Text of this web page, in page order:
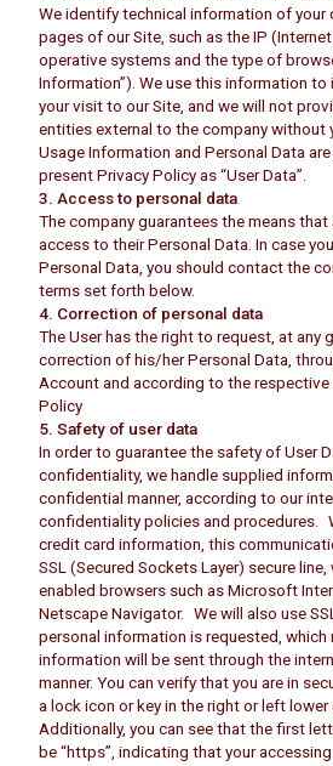
We identify technical information of your
pages of our Site, such as the IP
operative systems and the type of
Information”). We use this information
your visit to our Site, and we will not
entities external to the company without
Usage Information and Personal Data
present Privacy Policy as “User Data”.
3. Access to personal data
The company guarantees the means that
access to their Personal Data. In case
Personal Data, you should contact the
terms set forth below.
4. Correction of personal data
The User has the right to request, at any
correction of his/her Personal Data,
Account and according to the
Policy
5. Safety of user data
In order to guarantee the safety of User
confidentiality, we handle supplied
confidential manner, according to our
confidentiality policies and procedures.
credit card information, this
SSL (Secured Sockets Layer) secure line,
enabled browsers such as Microsoft
Netscape Navigator. We will also use
personal information is requested, which
information will be sent through the
manner. You can verify that you are in
a lock icon or key in the right or left lower
Additionally, you can see that the first
be “https”, indicating that your